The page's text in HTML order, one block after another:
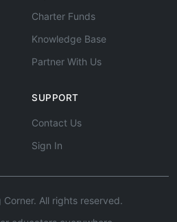
Charter Funds
Knowledge Base
Partner With Us
SUPPORT
Contact Us
Sign In
All rights reserved.